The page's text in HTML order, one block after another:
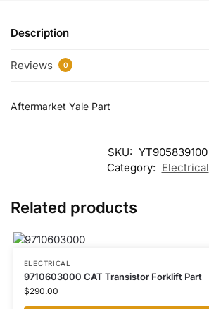
Description
Reviews 0
Aftermarket Yale Part
SKU: YT905839100
Category: Electrical
Related products
ELECTRICAL
9710603000 CAT Transistor Forklift Part
$290.00